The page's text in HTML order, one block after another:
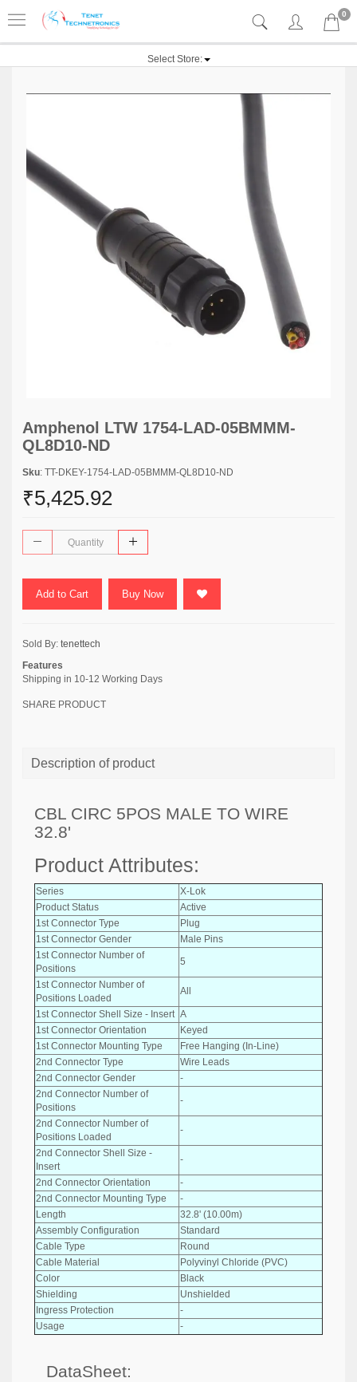
0
Select Store:
Amphenol LTW 1754-LAD-05BMMM-
QL8D10-ND
Sku: TT-DKEY-1754-LAD-05BMMM-QL8D10-ND
₹5,425.92
Add to Cart Buy Now
Sold By: tenettech
Features
Shipping in 10-12 Working Days
SHARE PRODUCT
Description of product
CBL CIRC 5POS MALE TO WIRE
32.8'
Product Attributes:
Series
X-Lok
Product Status
Active
1st Connector Type
Plug
1st Connector Gender
Male Pins
1st Connector Number of
Positions
5
1st Connector Number of
Positions Loaded
All
1st Connector Shell Size - Insert A
1st Connector Orientation
Keyed
1st Connector Mounting Type
Free Hanging (In-Line)
2nd Connector Type
Wire Leads
2nd Connector Gender
-
2nd Connector Number of
Positions
-
2nd Connector Number of
Positions Loaded
-
2nd Connector Shell Size -
Insert
-
2nd Connector Orientation
-
2nd Connector Mounting Type
-
Length
32.8' (10.00m)
Assembly Configuration
Standard
Cable Type
Round
Cable Material
Polyvinyl Chloride (PVC)
Color
Black
Shielding
Unshielded
Ingress Protection
-
Usage
-
DataSheet: